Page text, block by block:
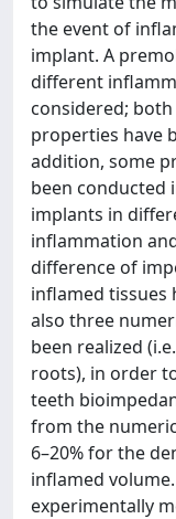
the event of
implant. A
different
considered;
properties have
addition, some
been conducted
implants in
inflammation
difference of
inflamed tissues
also three
been realized
roots), in order
teeth
from the
6–20% for the
inflamed
experimentally